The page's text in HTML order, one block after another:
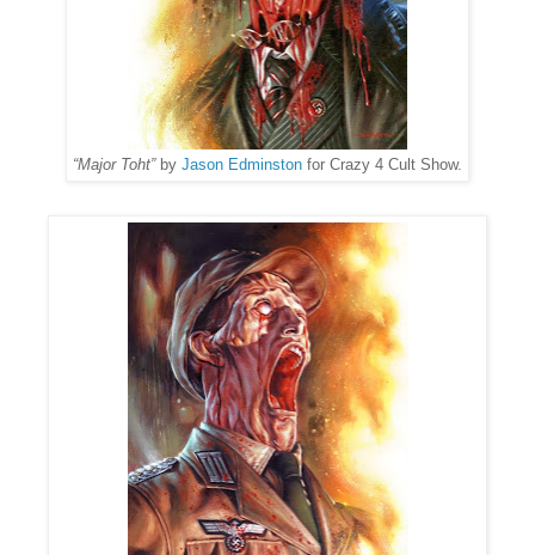
“Major Toht”by Jason Edminston for Crazy 4 Cult Show.